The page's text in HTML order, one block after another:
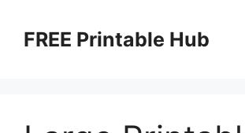
contentFREE Printable Hub